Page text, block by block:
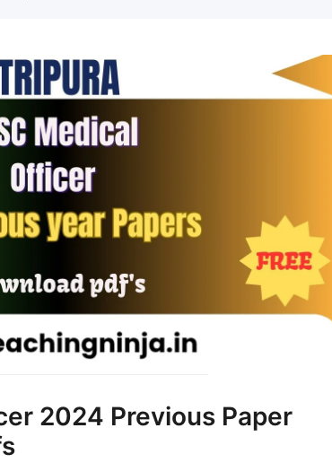
2024 Previous Paper